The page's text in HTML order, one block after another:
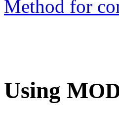
Method for
Using M